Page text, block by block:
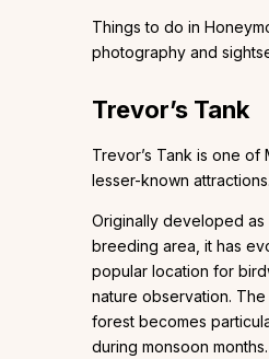
Things to do in
photography and
Trevor’s Tank
Trevor’s Tank is one of
lesser-known attractions.
Originally developed
breeding area, it has
popular location for
nature observation.
forest becomes
during monsoon months.